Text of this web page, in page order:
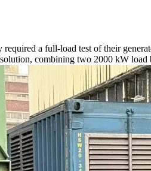
required a full-load test of their
combining two 2000 kW